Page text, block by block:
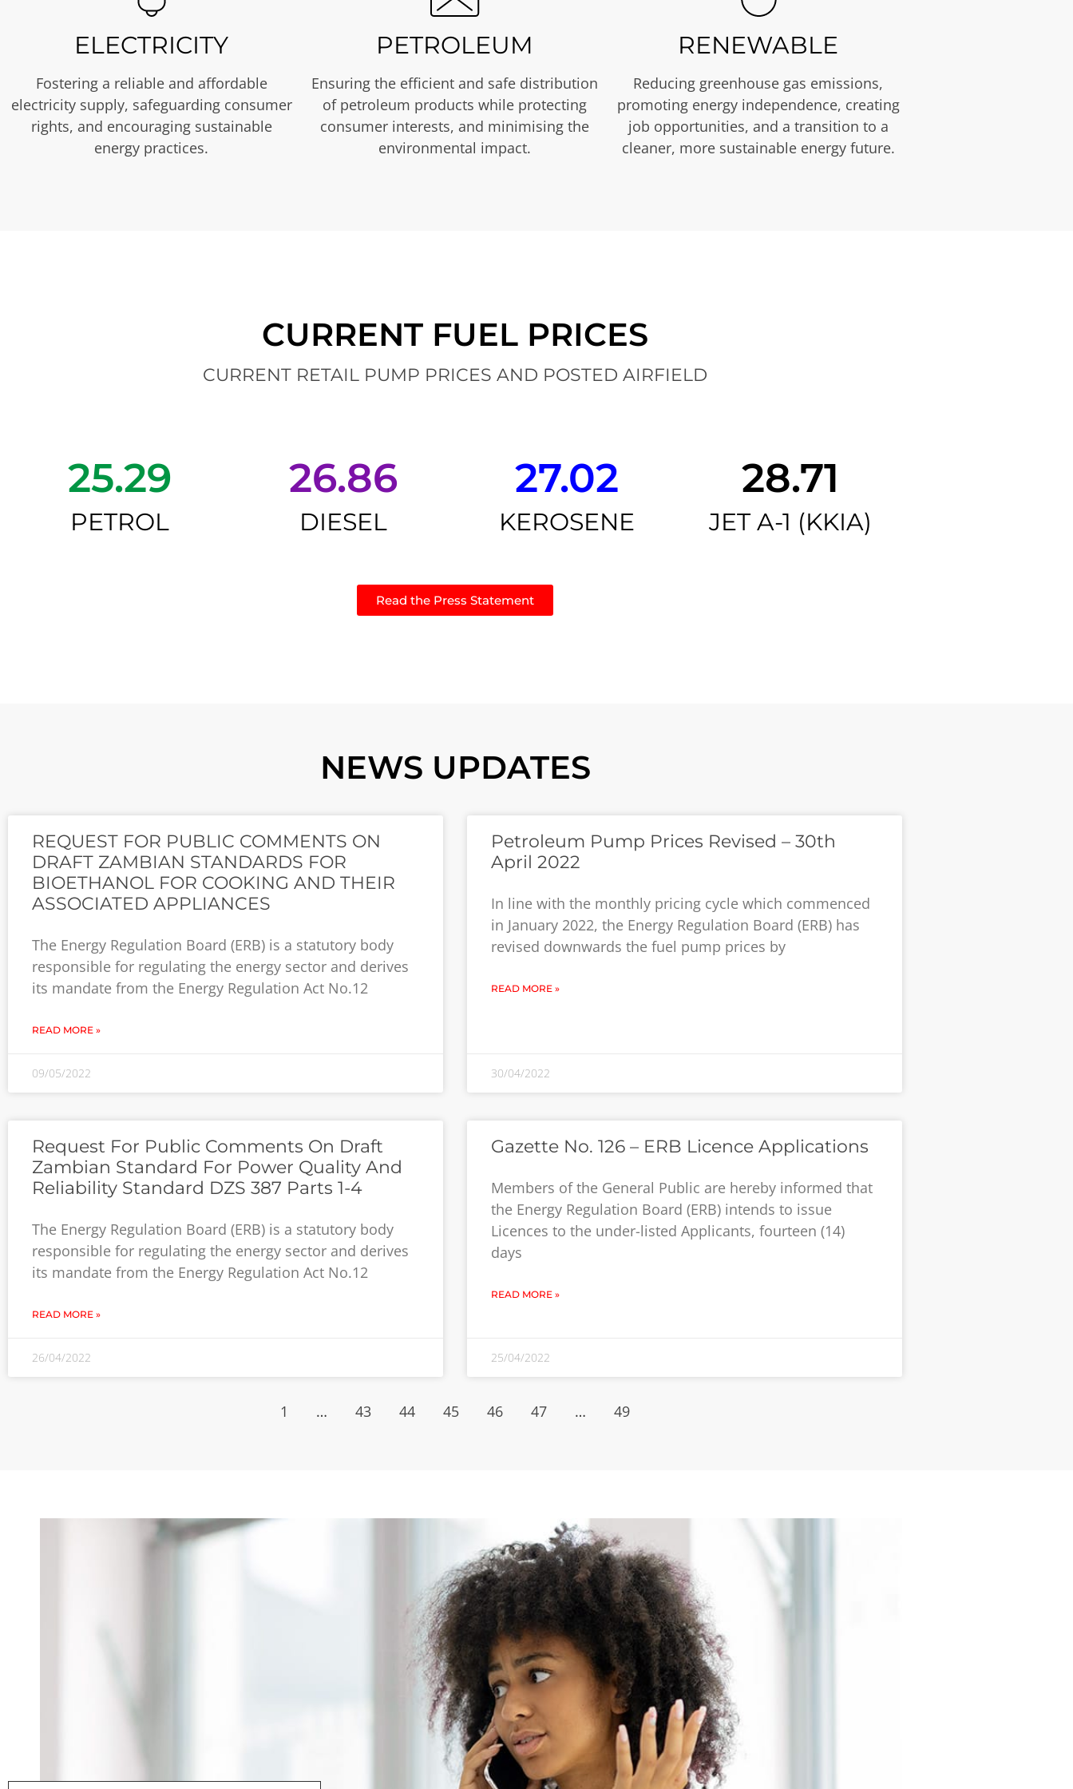
ELECTRICITY
Fostering a reliable and affordable
electricity supply, safeguarding consumer
rights, and encouraging sustainable
energy practices.
PETROLEUM
Ensuring the efficient and safe distribution
of petroleum products while protecting
consumer interests, and minimising the
environmental impact.
RENEWABLE
Reducing greenhouse gas emissions,
promoting energy independence, creating
job opportunities, and a transition to a
cleaner, more sustainable energy future.
CURRENT FUEL PRICES
CURRENT RETAIL PUMP PRICES AND POSTED AIRFIELD
25.29
PETROL
26.86
DIESEL
27.02
KEROSENE
28.71
JET A-1 (KKIA)
Read the Press Statement
NEWS UPDATES
REQUEST FOR PUBLIC COMMENTS ON
DRAFT ZAMBIAN STANDARDS FOR
BIOETHANOL FOR COOKING AND THEIR
ASSOCIATED APPLIANCES
The Energy Regulation Board (ERB) is a statutory body
responsible for regulating the energy sector and derives
its mandate from the Energy Regulation Act No.12
READ MORE »
09/05/2022
Petroleum Pump Prices Revised – 30th
April 2022
In line with the monthly pricing cycle which commenced
in January 2022, the Energy Regulation Board (ERB) has
revised downwards the fuel pump prices by
READ MORE »
30/04/2022
Request For Public Comments On Draft
Zambian Standard For Power Quality And
Reliability Standard DZS 387 Parts 1-4
The Energy Regulation Board (ERB) is a statutory body
responsible for regulating the energy sector and derives
its mandate from the Energy Regulation Act No.12
READ MORE »
26/04/2022
Gazette No. 126 – ERB Licence Applications
Members of the General Public are hereby informed that
the Energy Regulation Board (ERB) intends to issue
Licences to the under-listed Applicants, fourteen (14)
days
READ MORE »
25/04/2022
1 … 43 44 45 46 47 … 49